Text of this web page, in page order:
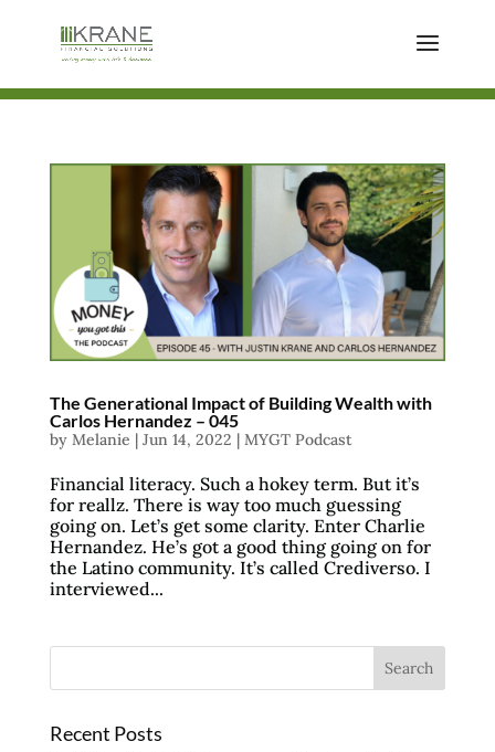
The Generational Impact of Building Wealth with
Carlos Hernandez – 045
by Melanie | Jun 14, 2022 | MYGT Podcast
Financial literacy. Such a hokey term. But it’s
for reallz. There is way too much guessing
going on. Let’s get some clarity. Enter Charlie
Hernandez. He’s got a good thing going on for
the Latino community. It’s called Crediverso. I
interviewed...
Recent Posts